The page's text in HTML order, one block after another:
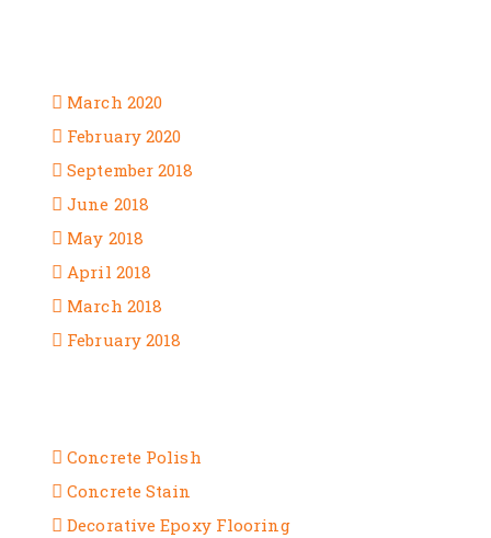
March 2020
February 2020
September 2018
June 2018
May 2018
April 2018
March 2018
February 2018
Concrete Polish
Concrete Stain
Decorative Epoxy Flooring